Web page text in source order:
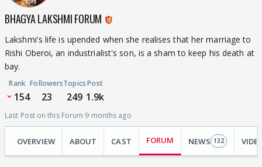
BHAGYA LAKSHMI FORUM
Lakshmi's life is upended when she realises that her marriage to
Rishi Oberoi, an industrialist's son, is a sham to keep his death at
bay.
Rank
154
Followers
23
Topics
249
Post
1.9k
Last Post on this Forum 9 months ago
OVERVIEW ABOUT CAST FORUM NEWS 132